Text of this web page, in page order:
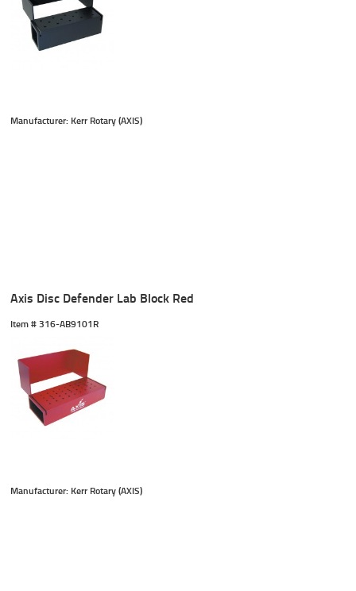
Manufacturer: Kerr Rotary (AXIS)
Axis Disc Defender Lab Block Red
Item # 316-AB9101R
Manufacturer: Kerr Rotary (AXIS)